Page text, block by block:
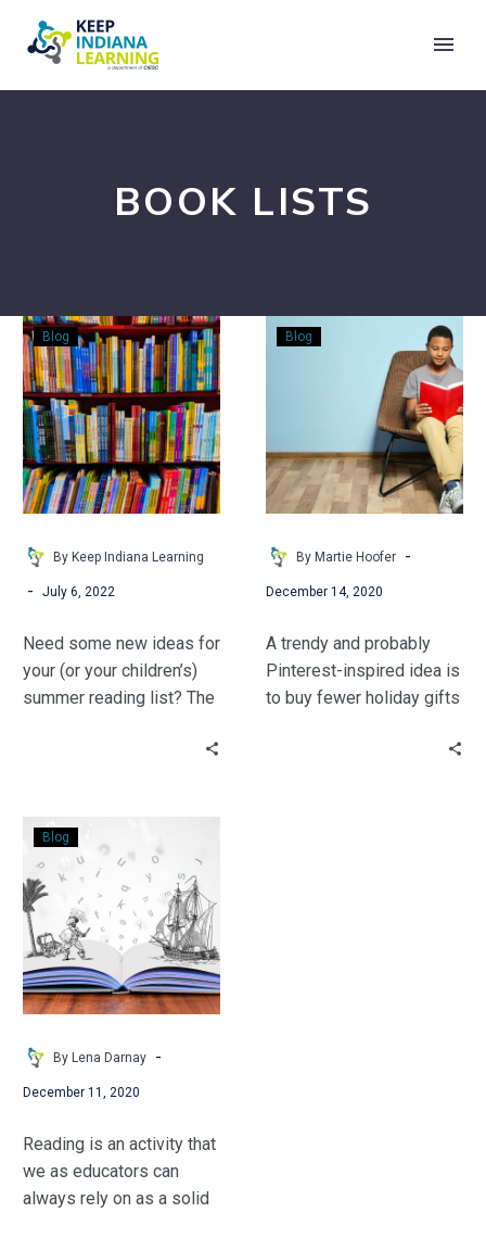
BOOK LISTS
Refreshing
Your
Summer
Reading
List
Blog
By Keep Indiana Learning
- July 6, 2022
Need some new ideas for
your (or your children’s)
summer reading list? The
Something
Read:
Books
for
Middle
Schoolers
Blog
By Martie Hoofer -
December 14, 2020
A trendy and probably
Pinterest-inspired idea is
to buy fewer holiday gifts
Technology
That
Never
Goes
Offline
Blog
By Lena Darnay -
December 11, 2020
Reading is an activity that
we as educators can
always rely on as a solid